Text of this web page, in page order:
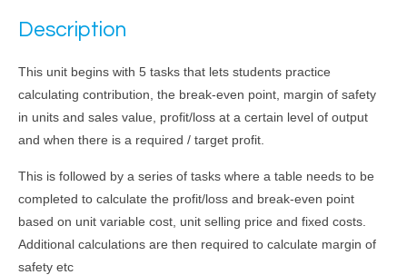
Description
This unit begins with 5 tasks that lets students practice
calculating contribution, the break-even point, margin of safety
in units and sales value, profit/loss at a certain level of output
and when there is a required / target profit.
This is followed by a series of tasks where a table needs to be
completed to calculate the profit/loss and break-even point
based on unit variable cost, unit selling price and fixed costs.
Additional calculations are then required to calculate margin of
safety etc